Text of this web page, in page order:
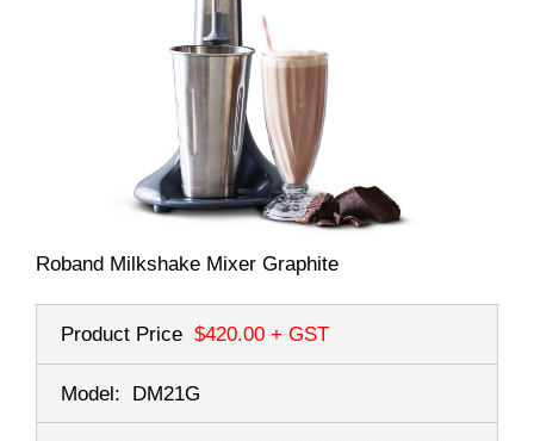
Roband Milkshake Mixer Graphite
Product Price $420.00 + GST
Model: DM21G